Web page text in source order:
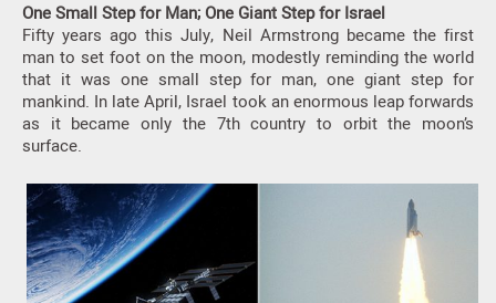
One Small Step for Man; One Giant Step for Israel
Fifty years ago this July, Neil Armstrong became the first
man to set foot on the moon, modestly reminding the world
that it was one small step for man, one giant step for
mankind. In late April, Israel took an enormous leap forwards
as it became only the 7th country to orbit the moon’s
surface.